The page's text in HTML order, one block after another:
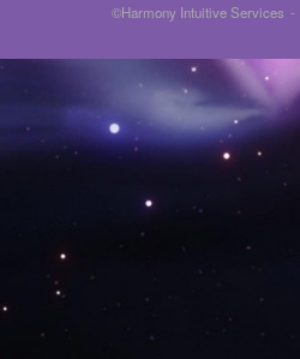
©Harmony Intuitive Services